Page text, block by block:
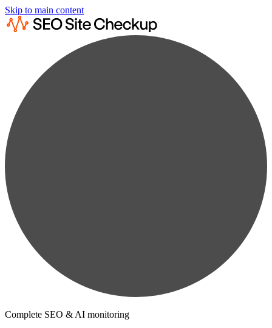
Skip to main content
Complete SEO & AI monitoring